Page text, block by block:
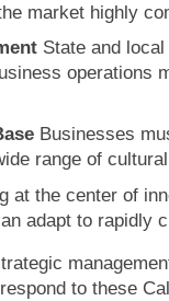
market highly
State and
operations
Businesses
range of
at the center of
adapt to rapidly
to these